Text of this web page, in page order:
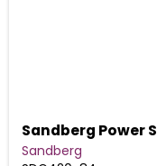
Sandberg Power
Sandberg